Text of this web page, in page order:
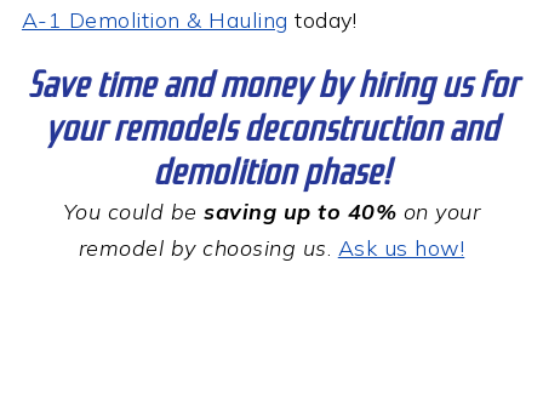
A-1 Demolition & Hauling today!
Save time and money by hiring us for
your remodels deconstruction and
demolition phase!
You could besaving up to 40% on your
remodel by choosing us. Ask us how!